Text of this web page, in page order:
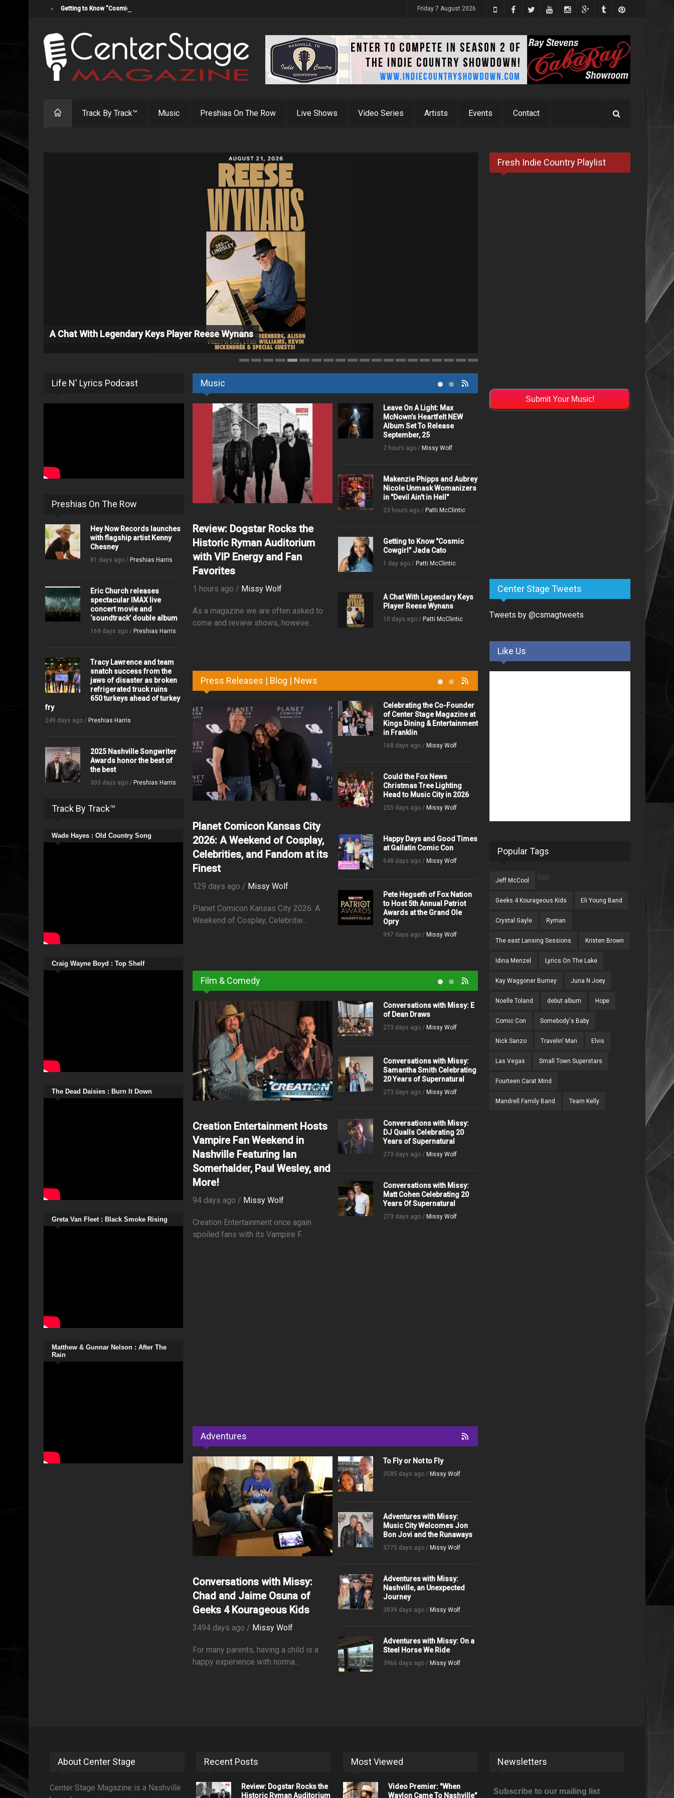
Getting to Know "Cosmic Cowgirl" Jada Cato Friday 7 August 2026
Track By Track™ Music Preshias On The Row Live Shows Video Series Artists Events Contact
A Chat With Legendary Keys Player Reese Wynans
Music
Review: Dogstar Rocks the
Historic Ryman Auditorium
with VIP Energy and Fan
Favorites
1 hours ago / Missy Wolf
As a magazine we are often asked to
come and review shows, howeve...
Leave On A Light: Max
McNown’s Heartfelt NEW
Album Set To Release
September, 25
2 hours ago / Missy Wolf
Makenzie Phipps and Aubrey
Nicole Unmask Womanizers
in "Devil Ain't in Hell"
23 hours ago / Patti McClintic
Getting to Know "Cosmic
Cowgirl" Jada Cato
1 day ago / Patti McClintic
A Chat With Legendary Keys
Player Reese Wynans
10 days ago / Patti McClintic
"Resistol" from Alabama's
New Anthem "This Is How We
Summer" July 17
Press Releases | Blog | News
Planet Comicon Kansas City
2026: A Weekend of Cosplay,
Celebrities, and Fandom at its
Finest
129 days ago / Missy Wolf
Planet Comicon Kansas City 2026: A
Weekend of Cosplay, Celebritie...
Celebrating the Co-Founder
of Center Stage Magazine at
Kings Dining & Entertainment
in Franklin
168 days ago / Missy Wolf
Could the Fox News
Christmas Tree Lighting
Head to Music City in 2026
255 days ago / Missy Wolf
Happy Days and Good Times
at Gallatin Comic Con
648 days ago / Missy Wolf
Pete Hegseth of Fox Nation
to Host 5th Annual Patriot
Awards at the Grand Ole
Opry
997 days ago / Missy Wolf
2089 days ago /
Press Release: Grammy
Berry, Hits #1 with "Don't
Think I Ain't Country"
2205 days ago /
Film & Comedy
Creation Entertainment Hosts
Vampire Fan Weekend in
Nashville Featuring Ian
Somerhalder, Paul Wesley, and
More!
94 days ago / Missy Wolf
Creation Entertainment once again
spoiled fans with its Vampire F...
Conversations with Missy: E
of Dean Draws
273 days ago / Missy Wolf
Conversations with Missy:
Samantha Smith Celebrating
20 Years of Supernatural
273 days ago / Missy Wolf
Conversations with Missy:
DJ Qualls Celebrating 20
Years of Supernatural
273 days ago / Missy Wolf
Conversations with Missy:
Matt Cohen Celebrating 20
Years Of Supernatural
273 days ago / Missy Wolf
Conversations with Missy:
Rianna
273 days ago / Missy Wolf
'The Road So Far' Event
Haunts Nashville Halloween
Adventures
Conversations with Missy:
Chad and Jaime Osuna of
Geeks 4 Kourageous Kids
3494 days ago / Missy Wolf
For many parents, having a child is a
happy experience with norma...
To Fly or Not to Fly
3585 days ago / Missy Wolf
Adventures with Missy:
Music City Welcomes Jon
Bon Jovi and the Runaways
3775 days ago / Missy Wolf
Adventures with Missy:
Nashville, an Unexpected
Journey
3839 days ago / Missy Wolf
Adventures with Missy: On a
Steel Horse We Ride
3966 days ago / Missy Wolf
Life N' Lyrics Podcast
Preshias On The Row
Hey Now Records launches
with flagship artist Kenny
Chesney
81 days ago / Preshias Harris
Eric Church releases
spectacular IMAX live
concert movie and
‘soundtrack’ double album
169 days ago / Preshias Harris
Tracy Lawrence and team
snatch success from the
jaws of disaster as broken
refrigerated truck ruins
650 turkeys ahead of turkey
fry
249 days ago / Preshias Harris
2025 Nashville Songwriter
Awards honor the best of
the best
303 days ago / Preshias Harris
Track By Track™
Wade Hayes : Old Country Song
Craig Wayne Boyd : Top Shelf
The Dead Daisies : Burn It Down
Greta Van Fleet : Black Smoke Rising
Matthew & Gunnar Nelson : After The
Rain
Fresh Indie Country Playlist
Submit Your Music!
Center Stage Tweets
Tweets by @csmagtweets
Like Us
Popular Tags
Jeff McCool
Geeks 4 Kourageous Kids Eli Young Band
Crystal Gayle Ryman
The east Lansing Sessions Kristen Brown
Idina Menzel Lyrics On The Lake
Kay Waggoner Burney Juna N Joey
Noelle Toland debut album Hope
Comic Con Somebody's Baby
Nick Sanzo Travelin' Man Elvis
Las Vegas Small Town Superstars
Fourteen Carat Mind
Mandrell Family Band Team Kelly
About Center Stage
Center Stage Magazine is a Nashville
Recent Posts
Review: Dogstar Rocks the
Historic Ryman Auditorium
Most Viewed
Video Premier: "When
Waylon Came To Nashville"
Newsletters
Subscribe to our mailing list